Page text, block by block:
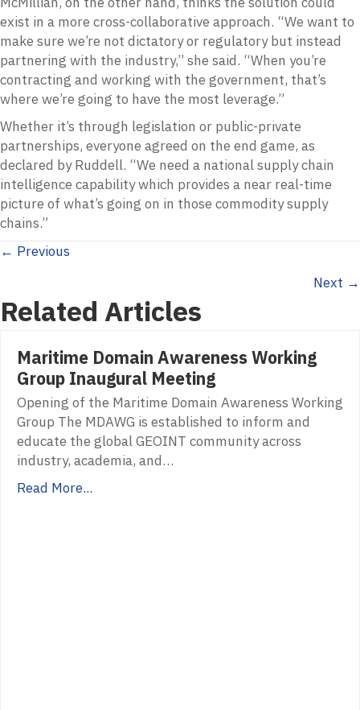
exist in a more cross-collaborative approach. “We want to
make sure we’re not dictatory or regulatory but instead
partnering with the industry,” she said. “When you’re
contracting and working with the government, that’s
where we’re going to have the most leverage.”
Whether it’s through legislation or public-private
partnerships, everyone agreed on the end game, as
declared by Ruddell. “We need a national supply chain
intelligence capability which provides a near real-time
picture of what’s going on in those commodity supply
chains.”
Posts
navigation
← Previous
Next →
Related Articles
Maritime Domain Awareness Working
Group Inaugural Meeting
Opening of the Maritime Domain Awareness Working
Group The MDAWG is established to inform and
educate the global GEOINT community across
industry, academia, and…
Read More...